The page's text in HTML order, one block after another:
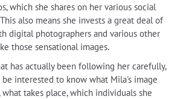
which she shares on her various social
also means she invests a great deal of
digital photographers and various other
those sensational images.
has actually been following her carefully,
interested to know what Mila's image
what takes place, which individuals she